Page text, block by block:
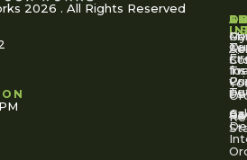
2026 . All Rights Reserved
US
Us
My